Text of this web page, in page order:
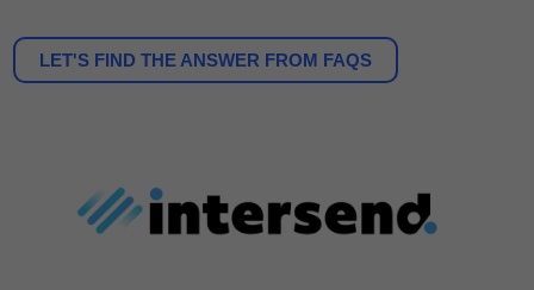
LET'S FIND THE ANSWER FROM FAQS